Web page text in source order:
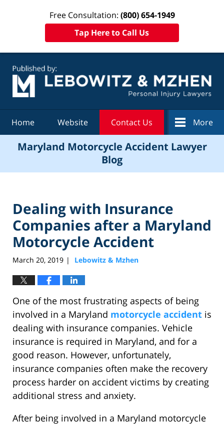
Free Consultation: (800) 654-1949
Tap Here to Call Us
Home Website Contact Us More
Maryland Motorcycle Accident Lawyer
Blog
Dealing with Insurance
Companies after a Maryland
Motorcycle Accident
March 20, 2019 | Lebowitz & Mzhen
One of the most frustrating aspects of being
involved in a Maryland motorcycle accident is
dealing with insurance companies. Vehicle
insurance is required in Maryland, and for a
good reason. However, unfortunately,
insurance companies often make the recovery
process harder on accident victims by creating
additional stress and anxiety.
After being involved in a Maryland motorcycle